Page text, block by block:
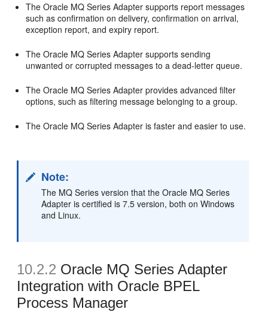
The Oracle MQ Series Adapter supports report messages
such as confirmation on delivery, confirmation on arrival,
exception report, and expiry report.
The Oracle MQ Series Adapter supports sending
unwanted or corrupted messages to a dead-letter queue.
The Oracle MQ Series Adapter provides advanced filter
options, such as filtering message belonging to a group.
The Oracle MQ Series Adapter is faster and easier to use.
Note:
The MQ Series version that the Oracle MQ Series
Adapter is certified is 7.5 version, both on Windows
and Linux.
10.2.2 Oracle MQ Series Adapter
Integration with Oracle BPEL
Process Manager